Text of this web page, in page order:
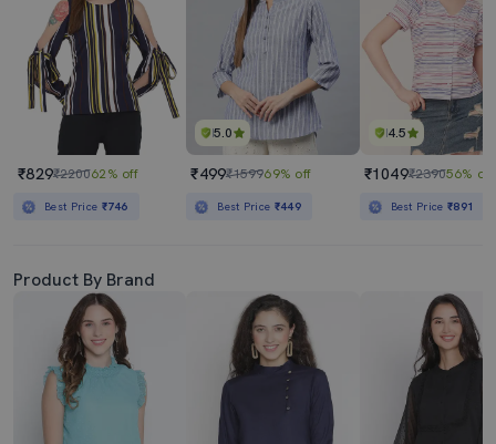
₹829₹220062% off
Best Price ₹746
5.0
₹499₹159969% off
Best Price ₹449
4.5
₹1049₹239056% off
Best Price₹891
Product By Brand